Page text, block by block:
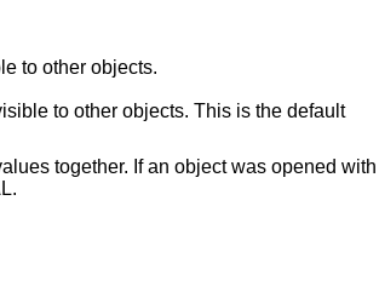
The object's symbols and the symbols of its dependencies will be visible to other objects.
together. If an object was opened with